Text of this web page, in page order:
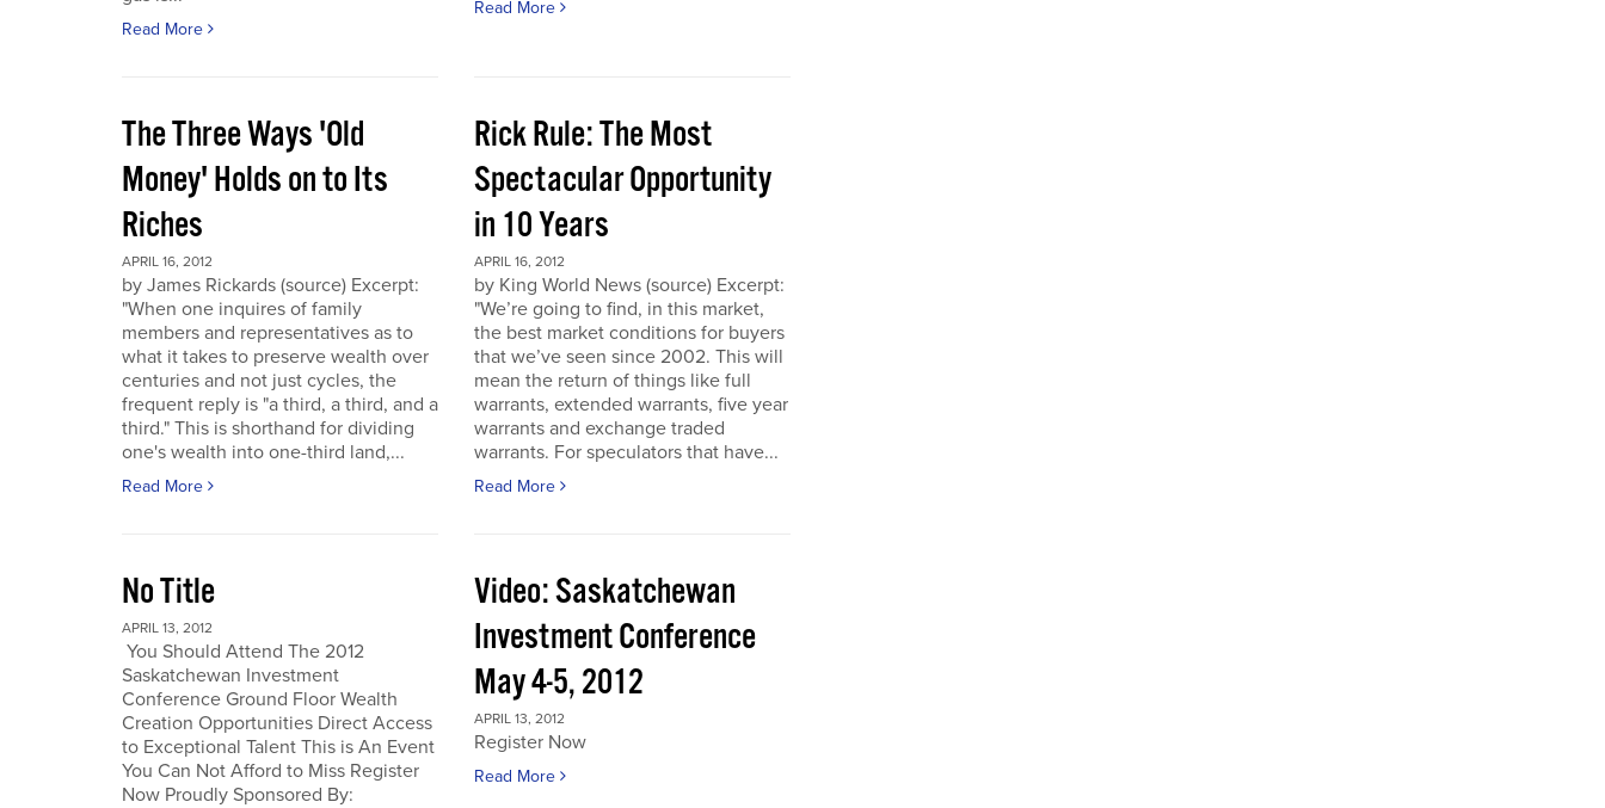
Read More
Read More
The Three Ways 'Old
Money' Holds on to Its
Riches
APRIL 16, 2012
by James Rickards (source) Excerpt:
"When one inquires of family
members and representatives as to
what it takes to preserve wealth over
centuries and not just cycles, the
frequent reply is "a third, a third, and a
third." This is shorthand for dividing
one's wealth into one-third land,...
Read More
Rick Rule: The Most
Spectacular Opportunity
in 10 Years
APRIL 16, 2012
by King World News (source) Excerpt:
"We’re going to find, in this market,
the best market conditions for buyers
that we’ve seen since 2002. This will
mean the return of things like full
warrants, extended warrants, five year
warrants and exchange traded
warrants. For speculators that have...
Read More
No Title
APRIL 13, 2012
You Should Attend The 2012
Saskatchewan Investment
Conference Ground Floor Wealth
Creation Opportunities Direct Access
to Exceptional Talent This is An Event
You Can Not Afford to Miss Register
Now Proudly Sponsored By:
Video: Saskatchewan
Investment Conference
May 4-5, 2012
APRIL 13, 2012
Register Now
Read More